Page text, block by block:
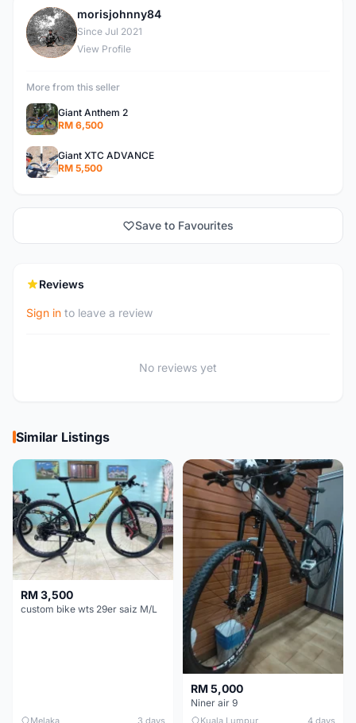
M
morisjohnny84
Since Jul 2021
View Profile
More from this seller
Giant Anthem 2
RM 6,500
Giant XTC ADVANCE
RM 5,500
Save to Favourites
Reviews
Sign in to leave a review
No reviews yet
Similar Listings
RM 3,500
custom bike wts 29er saiz M/L
Melaka 3 days
RM 5,000
Niner air 9
Kuala Lumpur 4 days